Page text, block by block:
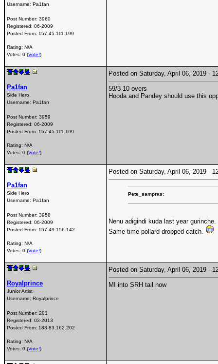
Username: Pa1fan
Post Number: 3960
Registered: 06-2009
Posted From: 157.45.111.199
Rating: N/A
Votes: 0 (Vote!)
Pa1fan
Side Hero
Username: Pa1fan
Post Number: 3959
Registered: 06-2009
Posted From: 157.45.111.199
Rating: N/A
Votes: 0 (Vote!)
Posted on Saturday, April 06, 2019 -
59/3 10 overs
Hooda and Pandey should use this
Pa1fan
Side Hero
Username: Pa1fan
Post Number: 3958
Registered: 06-2009
Posted From: 157.49.156.142
Rating: N/A
Votes: 0 (Vote!)
Posted on Saturday, April 06, 2019 -
Pete_sampras:
Nenu adigindi kuda last year gurinche.
Same time pollard dropped catch.
Royalprince
Junior Artist
Username: Royalprince
Post Number: 201
Registered: 03-2013
Posted From: 183.83.162.202
Rating: N/A
Votes: 0 (Vote!)
Posted on Saturday, April 06, 2019 -
MI into SRH tail now